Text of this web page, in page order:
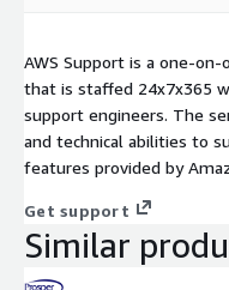
AWS Support is a one-
that is staffed 24x7x365
support engineers. The
and technical abilities to
features provided by
Get support
Similar